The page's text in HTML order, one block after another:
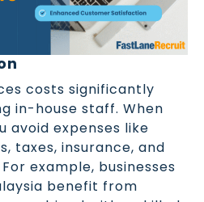
costs significantly
in-house staff. When
avoid expenses like
taxes, insurance, and
example, businesses
benefit from